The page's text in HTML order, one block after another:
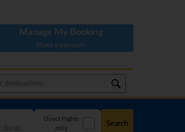
Manage My Booking
Make a payment
Direct flights
only
Search